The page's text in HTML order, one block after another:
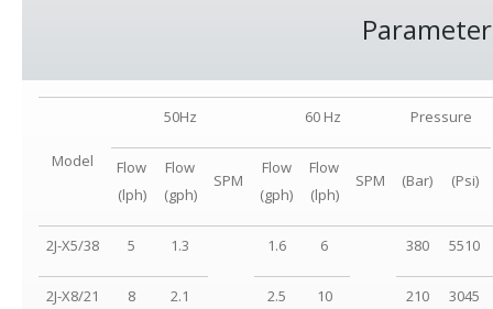
Model
50Hz 60 Hz Pressure
Flow
(lph)
Flow
(gph)
SPM
Flow
(gph)
Flow
(lph)
SPM (Bar) (Psi)
2J-X5/38 5 1.3 1.6 6 380 5510
2J-X8/21 8 2.1 2.5 10 210 3045